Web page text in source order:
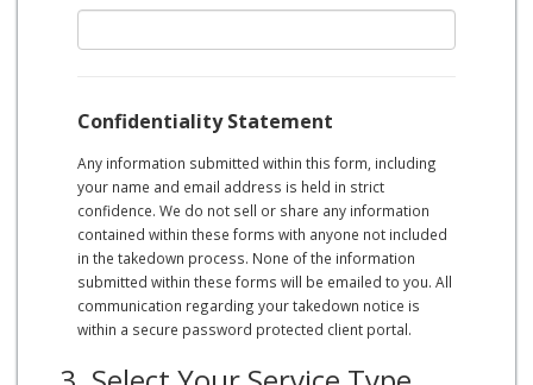
Confidentiality Statement
Any information submitted within this form, including
your name and email address is held in strict
confidence. We do not sell or share any information
contained within these forms with anyone not included
in the takedown process. None of the information
submitted within these forms will be emailed to you. All
communication regarding your takedown notice is
within a secure password protected client portal.